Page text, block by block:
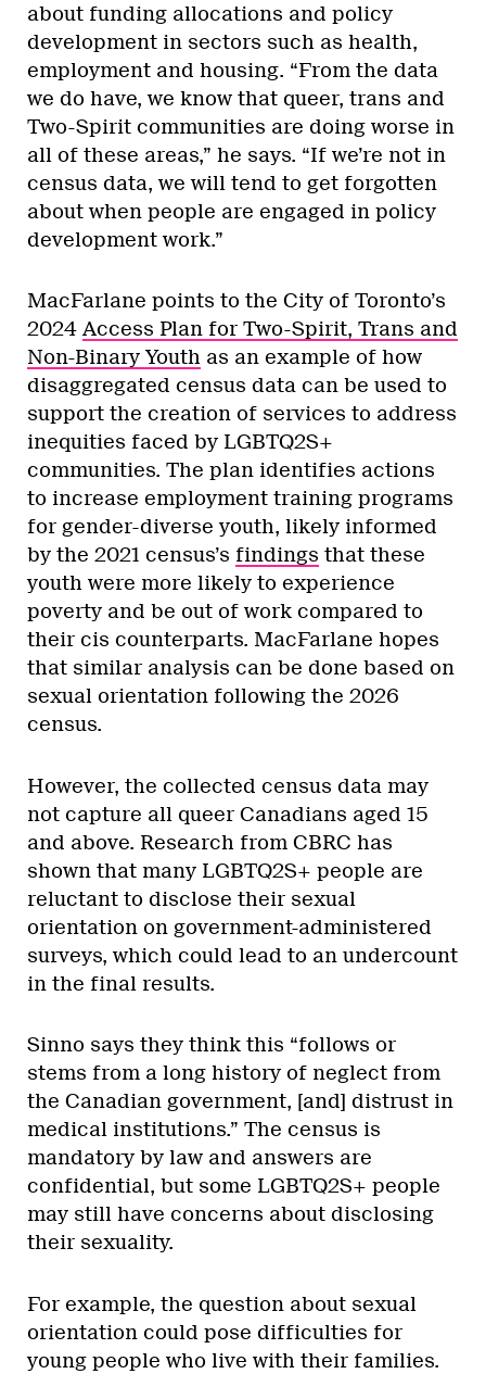
about funding allocations and policy
development in sectors such as health,
employment and housing. “From the data
we do have, we know that queer, trans and
Two-Spirit communities are doing worse in
all of these areas,” he says. “If we’re not in
census data, we will tend to get forgotten
about when people are engaged in policy
development work.”
MacFarlane points to the City of Toronto’s
2024 Access Plan for Two-Spirit, Trans and
Non-Binary Youth as an example of how
disaggregated census data can be used to
support the creation of services to address
inequities faced by LGBTQ2S+
communities. The plan identifies actions
to increase employment training programs
for gender-diverse youth, likely informed
by the 2021 census’s findings that these
youth were more likely to experience
poverty and be out of work compared to
their cis counterparts. MacFarlane hopes
that similar analysis can be done based on
sexual orientation following the 2026
census.
However, the collected census data may
not capture all queer Canadians aged 15
and above. Research from CBRC has
shown that many LGBTQ2S+ people are
reluctant to disclose their sexual
orientation on government-administered
surveys, which could lead to an undercount
in the final results.
Sinno says they think this “follows or
stems from a long history of neglect from
the Canadian government, [and] distrust in
medical institutions.” The census is
mandatory by law and answers are
confidential, but some LGBTQ2S+ people
may still have concerns about disclosing
their sexuality.
For example, the question about sexual
orientation could pose difficulties for
young people who live with their families.